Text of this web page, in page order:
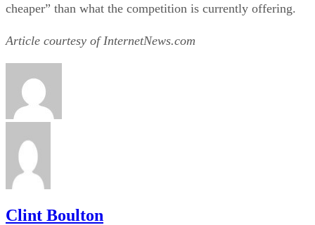
cheaper” than what the competition is currently offering.
Article courtesy of InternetNews.com
Clint Boulton